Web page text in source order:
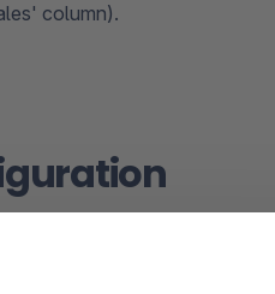
column).